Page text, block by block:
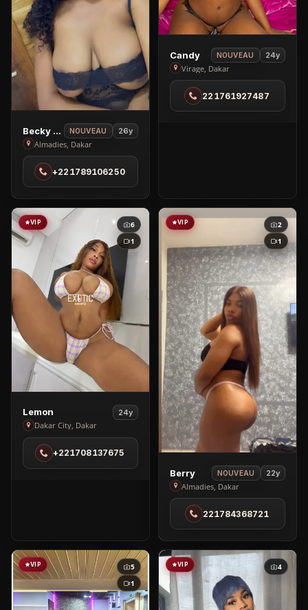
View
Becky
Baby
Almadies
Becky Baby NOUVEAU 26y
Almadies, Dakar
+221789106250
View
Candy
in
Virage
Candy NOUVEAU 24y
Virage, Dakar
221761927487
VIP
6
1
View
Lemon
in
Dakar
City
Lemon 24y
Dakar City, Dakar
+221708137675
VIP
2
1
View
Berry
in
Almadies
Berry NOUVEAU 22y
Almadies, Dakar
221784368721
VIP
5
1
VIP 4